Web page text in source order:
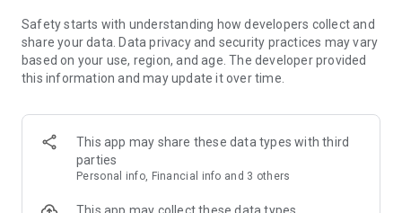
sleek interface.
CORE FEATURES:
many vaults as you need. Create separate secret folders or
"boxes" for Work, Personal, or Family files. Pro users enjoy
unlimited vault creation with no artificial limits.
invisible entry styles to keep your calculator lock a secret:
Safety starts with understanding how developers collect and
share your data. Data privacy and security practices may vary
based on your use, region, and age. The developer provided
this information and may update it over time.
This app may share these data types with third
parties
Personal info, Financial info and 3 others